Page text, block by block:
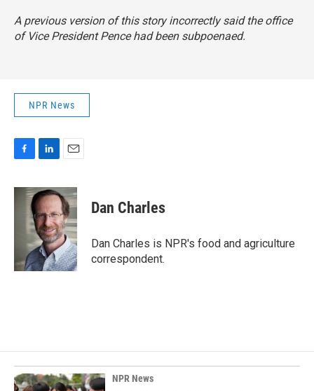
A previous version of this story incorrectly said the office
of Vice President Pence had been subpoenaed.
NPR News
c
n
k
e
d
I
n
a
i
l
Dan Charles
Dan Charles is NPR's food and agriculture
correspondent.
NPR News